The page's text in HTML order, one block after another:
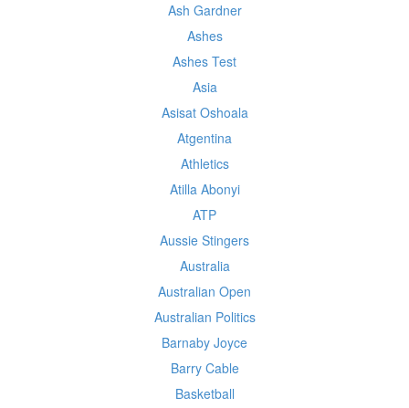
Ash Gardner
Ashes
Ashes Test
Asia
Asisat Oshoala
Atgentina
Athletics
Atilla Abonyi
ATP
Aussie Stingers
Australia
Australian Open
Australian Politics
Barnaby Joyce
Barry Cable
Basketball